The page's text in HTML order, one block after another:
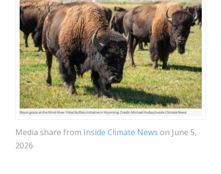
Media share from Inside Climate News on June 5,
2026